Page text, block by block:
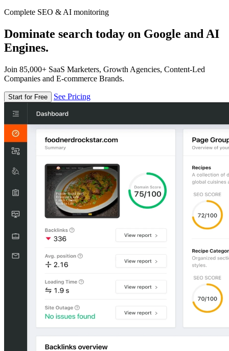
Complete SEO & AI monitoring
Dominate search today on Google and AI
Engines.
Join 85,000+ SaaS Marketers, Growth Agencies, Content-Led
Companies and E-commerce Brands.
Start for Free See Pricing